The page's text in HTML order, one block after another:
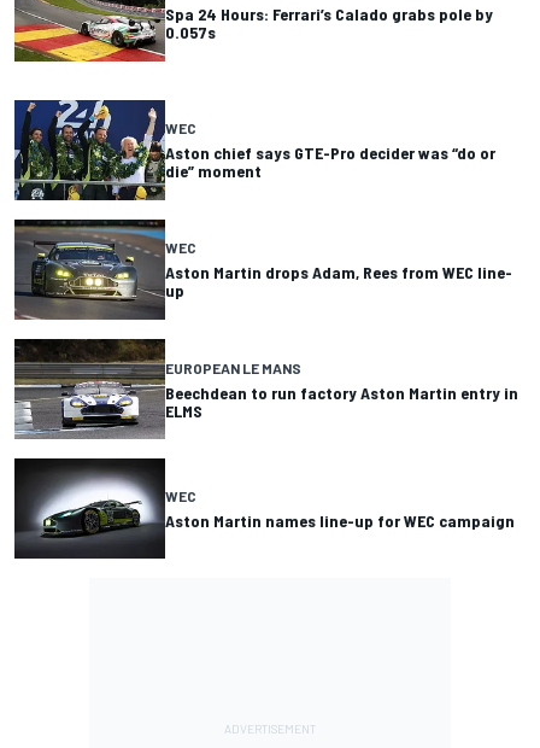
Spa 24 Hours: Ferrari’s Calado grabs pole by
0.057s
WEC
Aston chief says GTE-Pro decider was “do or
die” moment
WEC
Aston Martin drops Adam, Rees from WEC line-
up
EUROPEAN LE MANS
Beechdean to run factory Aston Martin entry in
ELMS
WEC
Aston Martin names line-up for WEC campaign